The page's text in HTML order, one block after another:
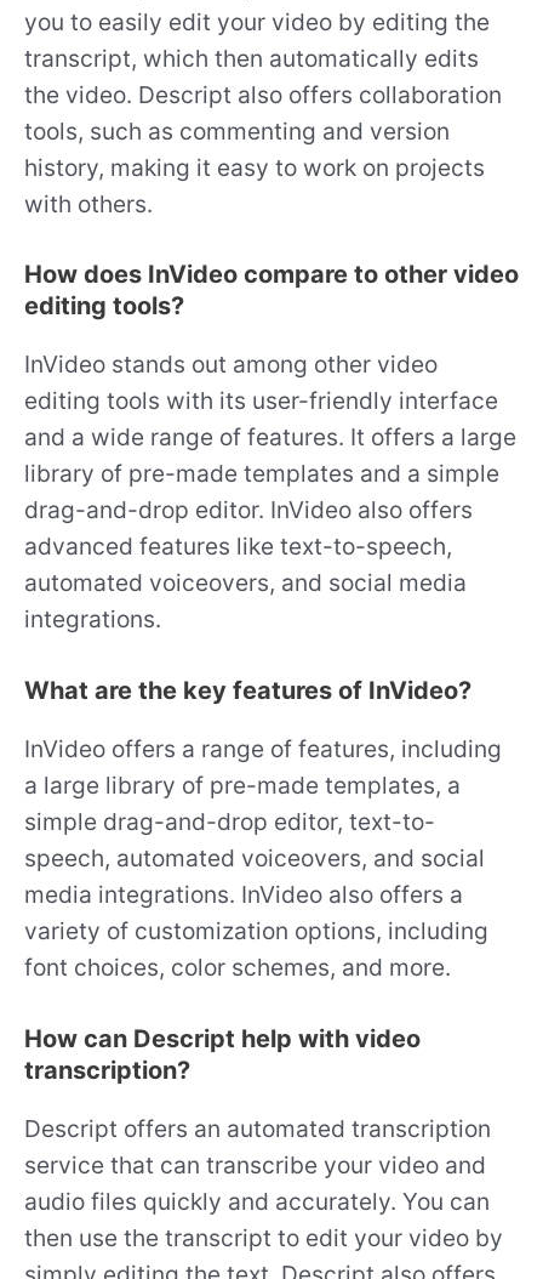
you to easily edit your video by editing the
transcript, which then automatically edits
the video. Descript also offers collaboration
tools, such as commenting and version
history, making it easy to work on projects
with others.
How does InVideo compare to other video
editing tools?
InVideo stands out among other video
editing tools with its user-friendly interface
and a wide range of features. It offers a large
library of pre-made templates and a simple
drag-and-drop editor. InVideo also offers
advanced features like text-to-speech,
automated voiceovers, and social media
integrations.
What are the key features of InVideo?
InVideo offers a range of features, including
a large library of pre-made templates, a
simple drag-and-drop editor, text-to-
speech, automated voiceovers, and social
media integrations. InVideo also offers a
variety of customization options, including
font choices, color schemes, and more.
How can Descript help with video
transcription?
Descript offers an automated transcription
service that can transcribe your video and
audio files quickly and accurately. You can
then use the transcript to edit your video by